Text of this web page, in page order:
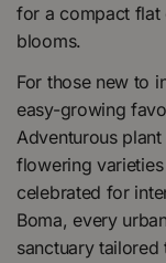
for a compact flat
blooms.
For those new to
easy-growing
Adventurous
flowering
celebrated for
Boma, every
sanctuary